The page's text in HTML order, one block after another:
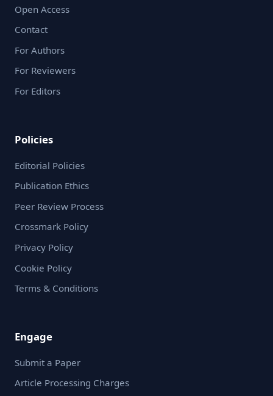
Open Access
Contact
For Authors
For Reviewers
For Editors
Policies
Editorial Policies
Publication Ethics
Peer Review Process
Crossmark Policy
Privacy Policy
Cookie Policy
Terms & Conditions
Engage
Submit a Paper
Article Processing Charges